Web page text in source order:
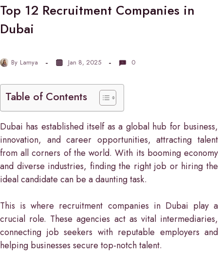
Top 12 Recruitment Companies in
Dubai
By Lamya Jan 8, 2025 0
Table of Contents
Dubai has established itself as a global hub for business,
innovation, and career opportunities, attracting talent
from all corners of the world. With its booming economy
and diverse industries, finding the right job or hiring the
ideal candidate can be a daunting task.
This is where recruitment companies in Dubai play a
crucial role. These agencies act as vital intermediaries,
connecting job seekers with reputable employers and
helping businesses secure top-notch talent.